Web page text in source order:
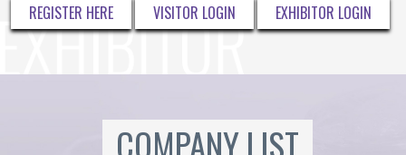
REGISTER HERE VISITOR LOGIN EXHIBITOR LOGIN
COMPANY LIST